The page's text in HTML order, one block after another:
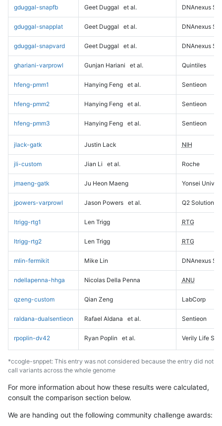
gduggal-snapfb Geet Duggal et al. DNAnexus
gduggal-snapplat Geet Duggal et al. DNAnexus
gduggal-snapvard Geet Duggal et al. DNAnexus
ghariani-varprowl Gunjan Hariani et al. Quintiles
hfeng-pmm1 Hanying Feng et al. Sentieon
hfeng-pmm2 Hanying Feng et al. Sentieon
hfeng-pmm3 Hanying Feng et al. Sentieon
jlack-gatk Justin Lack NIH
jli-custom Jian Li et al. Roche
jmaeng-gatk Ju Heon Maeng Yonsei
jpowers-varprowl Jason Powers et al. Q2 Solutions
ltrigg-rtg1 Len Trigg RTG
ltrigg-rtg2 Len Trigg RTG
mlin-fermikit Mike Lin DNAnexus
ndellapenna-hhga Nicolas Della Penna ANU
qzeng-custom Qian Zeng LabCorp
raldana-dualsentieon Rafael Aldana et al. Sentieon
rpoplin-dv42 Ryan Poplin et al. Verily Life
*ccogle-snppet: This entry was not considered because the entry did not
call variants across the whole genome
For more information about how these results were calculated,
consult the comparison section below.
We are handing out the following community challenge awards: